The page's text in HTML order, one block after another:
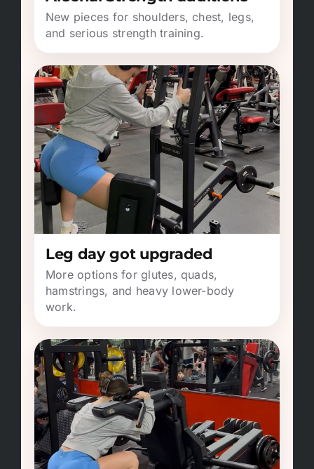
New pieces for shoulders, chest, legs,
and serious strength training.
Leg day got upgraded
More options for glutes, quads,
hamstrings, and heavy lower-body
work.